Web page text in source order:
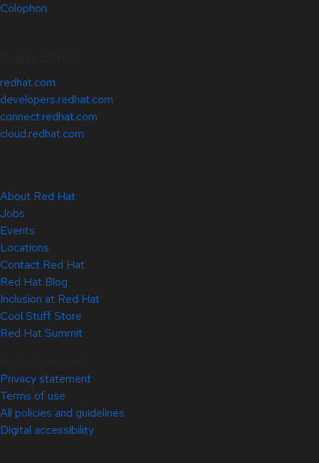
Colophon
redhat.com
developers.redhat.com
connect.redhat.com
cloud.redhat.com
About Red Hat
Jobs
Events
Locations
Contact Red Hat
Red Hat Blog
Inclusion at Red Hat
Cool Stuff Store
Red Hat Summit
Privacy statement
Terms of use
All policies and guidelines
Digital accessibility